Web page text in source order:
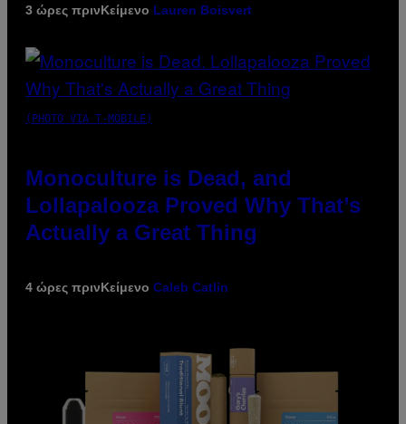
3 ώρες πρινΚείμενο Lauren Boisvert
(PHOTO VIA T-MOBILE)
Monoculture is Dead, and
Lollapalooza Proved Why That’s
Actually a Great Thing
4 ώρες πρινΚείμενο Caleb Catlin